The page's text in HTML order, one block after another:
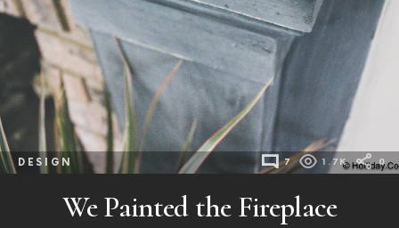
DESIGN 7 1.7K 0
We Painted the Fireplace